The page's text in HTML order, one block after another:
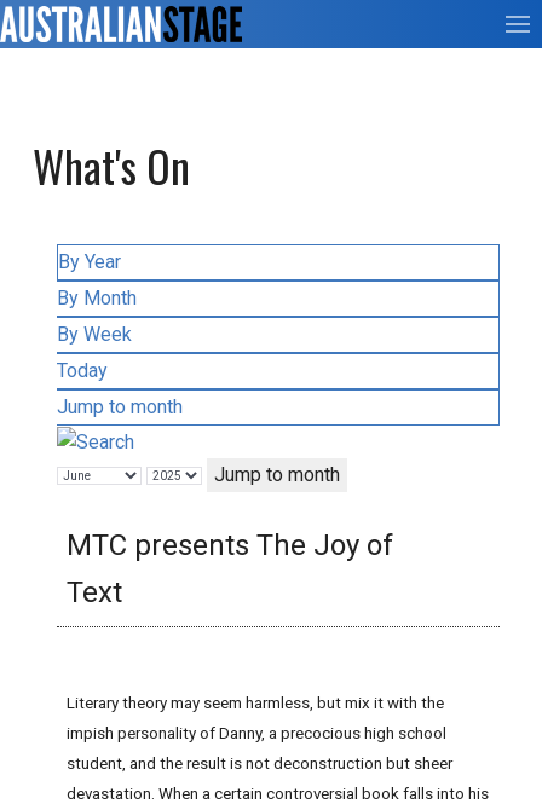
What's On
By Year
By Month
By Week
Today
Jump to month
Jump to month
MTC presents The Joy of
Text
Literary theory may seem harmless, but mix it with the
impish personality of Danny, a precocious high school
student, and the result is not deconstruction but sheer
devastation. When a certain controversial book falls into his